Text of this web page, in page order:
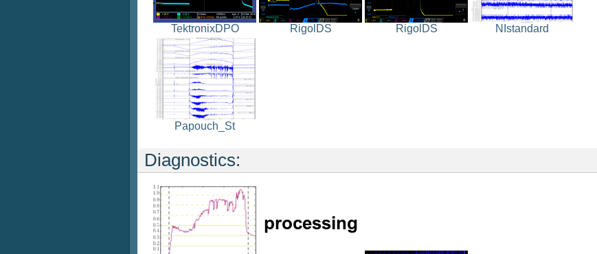
TektronixDPO RigolDS RigolDS NIstandard
Papouch_St
Diagnostics: